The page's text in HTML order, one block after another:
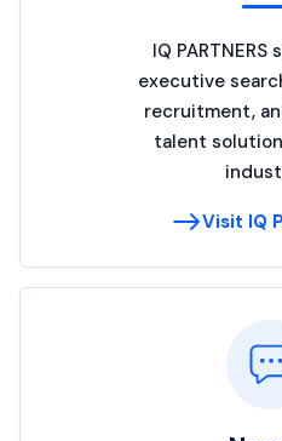
IQ
executive
recruitment,
talent
Visit IQ